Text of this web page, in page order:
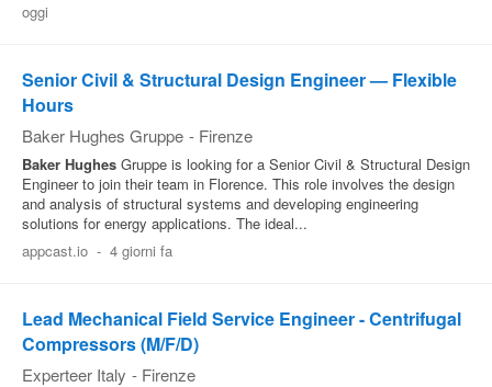
oggi
Senior Civil & Structural Design Engineer — Flexible
Hours
Baker Hughes Gruppe - Firenze
Baker Hughes Gruppe is looking for a Senior Civil & Structural Design
Engineer to join their team in Florence. This role involves the design
and analysis of structural systems and developing engineering
solutions for energy applications. The ideal...
appcast.io - 4 giorni fa
Lead Mechanical Field Service Engineer - Centrifugal
Compressors (M/F/D)
Experteer Italy - Firenze